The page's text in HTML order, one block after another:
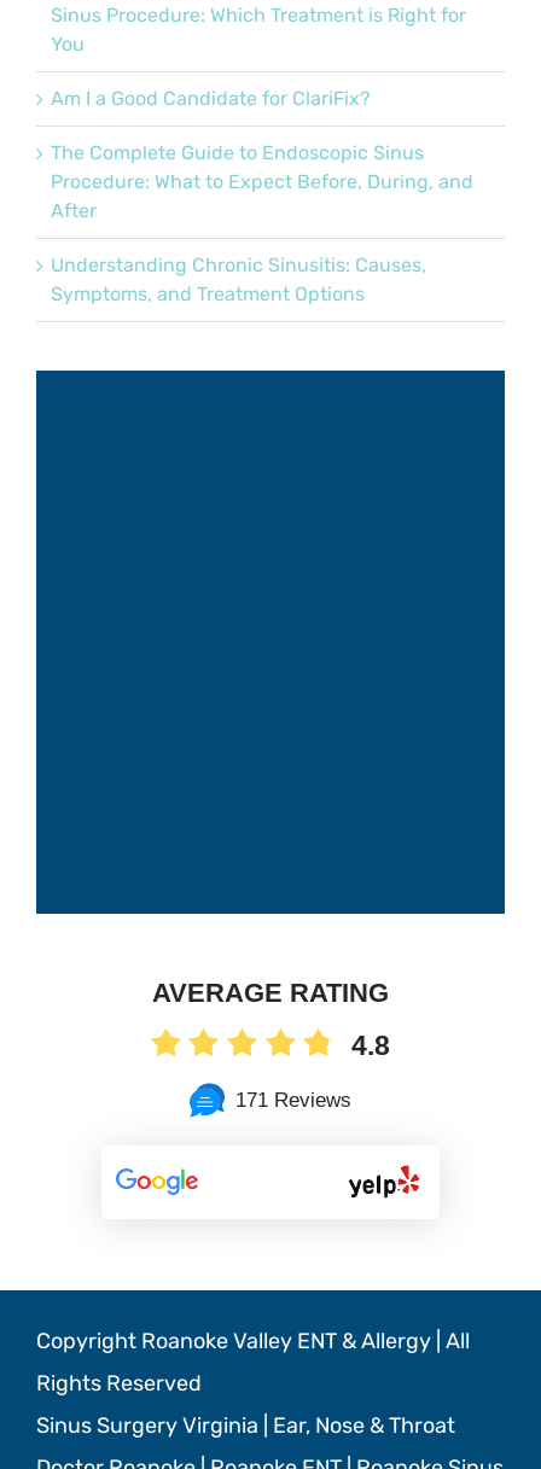
Sinus Procedure: Which Treatment is Right for
You
Am I a Good Candidate for ClariFix?
The Complete Guide to Endoscopic Sinus
Procedure: What to Expect Before, During, and
After
Understanding Chronic Sinusitis: Causes,
Symptoms, and Treatment Options
AVERAGE RATING
4.8
171 Reviews
Copyright Roanoke Valley ENT & Allergy | All
Rights Reserved
Sinus Surgery Virginia | Ear, Nose & Throat